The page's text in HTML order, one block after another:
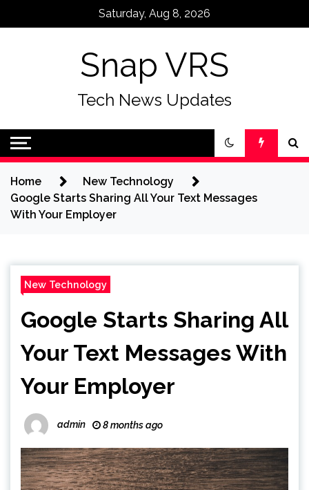
Saturday, Aug 8, 2026
Snap VRS
Tech News Updates
Home
New Technology
Google Starts Sharing All Your Text Messages
With Your Employer
New Technology
Google Starts Sharing All
Your Text Messages With
Your Employer
admin 8 months ago